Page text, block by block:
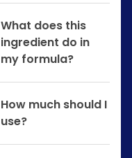
What does this
ingredient do in
my formula?
How much should I
use?